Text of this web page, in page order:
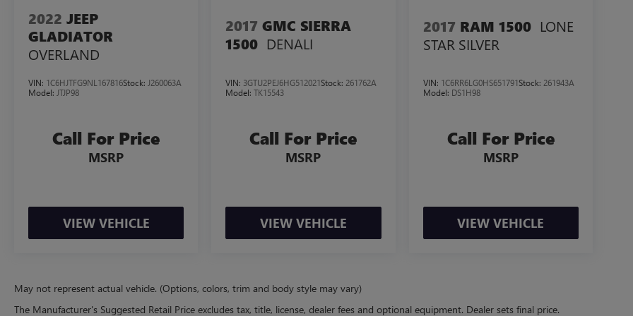
of $2897 We offer free delivery statewide and a
fully remote buying process! Don't forget our 7-
Day Cash Back Promise A vehicle is a big
purchase and we want to make sure you make
Casa vehicle, you can return it! Casa will accept
https://www.casatoyotanm.com/
2022 JEEP
GLADIATOR
OVERLAND
VIN: 1C6HJTFG9NL167816Stock: J260063A
Model: JTJP98
Call For Price
MSRP
VIEW VEHICLE
2017 GMC SIERRA
1500 DENALI
VIN: 3GTU2PEJ6HG512021Stock: 261762A
Model:TK15543
Call For Price
MSRP
VIEW VEHICLE
2017 RAM 1500 LONE
STAR SILVER
VIN: 1C6RR6LG0HS651791Stock: 261943A
Model: DS1H98
Call For Price
MSRP
VIEW VEHICLE
May not represent actual vehicle. (Options, colors, trim and body style may vary)
The Manufacturer's Suggested Retail Price excludes tax, title, license, dealer fees and optional equipment. Dealer sets final price.